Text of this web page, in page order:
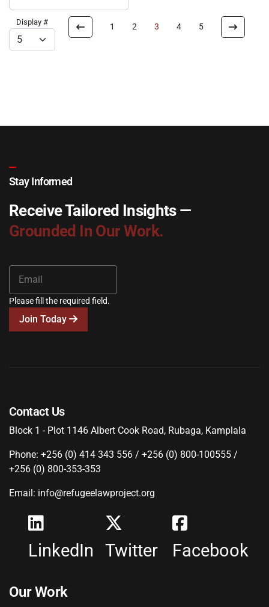
Display # 1 2 3 4 5
Stay Informed
Receive Tailored Insights —
Grounded In Our Work.
Please fill the required field.
Join Today
Contact Us
Block 1 - Plot 1146 Albert Cook Road, Rubaga, Kamplala
Phone: +256 (0) 414 343 556 / +256 (0) 800-100555 /
+256 (0) 800-353-353
Email: info@refugeelawproject.org
LinkedIn Twitter Facebook
Our Work